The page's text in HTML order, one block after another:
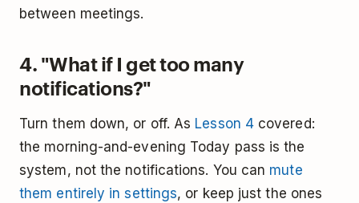
between meetings.
4. "What if I get too many
notifications?"
Turn them down, or off. As Lesson 4covered:
the morning-and-evening Today pass is the
system, not the notifications. You can mute
them entirely in settings, or keep just the ones